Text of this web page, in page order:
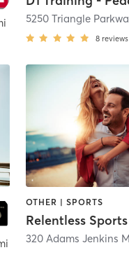
8 reviews
OTHER | SPORTS